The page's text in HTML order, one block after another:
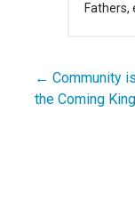
Fathers,
Post
← Community
the Coming